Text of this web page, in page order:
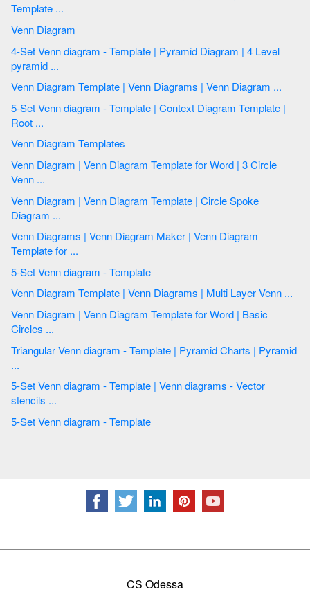
Template ...
Venn Diagram
4-Set Venn diagram - Template | Pyramid Diagram | 4 Level
pyramid ...
Venn Diagram Template | Venn Diagrams | Venn Diagram ...
5-Set Venn diagram - Template | Context Diagram Template |
Root ...
Venn Diagram Templates
Venn Diagram | Venn Diagram Template for Word | 3 Circle
Venn ...
Venn Diagram | Venn Diagram Template | Circle Spoke
Diagram ...
Venn Diagrams | Venn Diagram Maker | Venn Diagram
Template for ...
5-Set Venn diagram - Template
Venn Diagram Template | Venn Diagrams | Multi Layer Venn ...
Venn Diagram | Venn Diagram Template for Word | Basic
Circles ...
Triangular Venn diagram - Template | Pyramid Charts | Pyramid
...
5-Set Venn diagram - Template | Venn diagrams - Vector
stencils ...
5-Set Venn diagram - Template
CS Odessa